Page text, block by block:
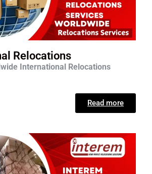
Relocations
International Relocations
Read more